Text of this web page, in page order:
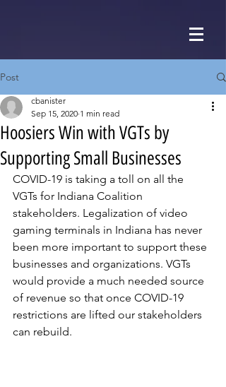
Post
Hoosiers Win with VGTs by
Supporting Small Businesses
cbanister
Sep 15, 2020 1 min read
COVID-19 is taking a toll on all the
VGTs for Indiana Coalition
stakeholders. Legalization of video
gaming terminals in Indiana has never
been more important to support these
businesses and organizations. VGTs
would provide a much needed source
of revenue so that once COVID-19
restrictions are lifted our stakeholders
can rebuild.